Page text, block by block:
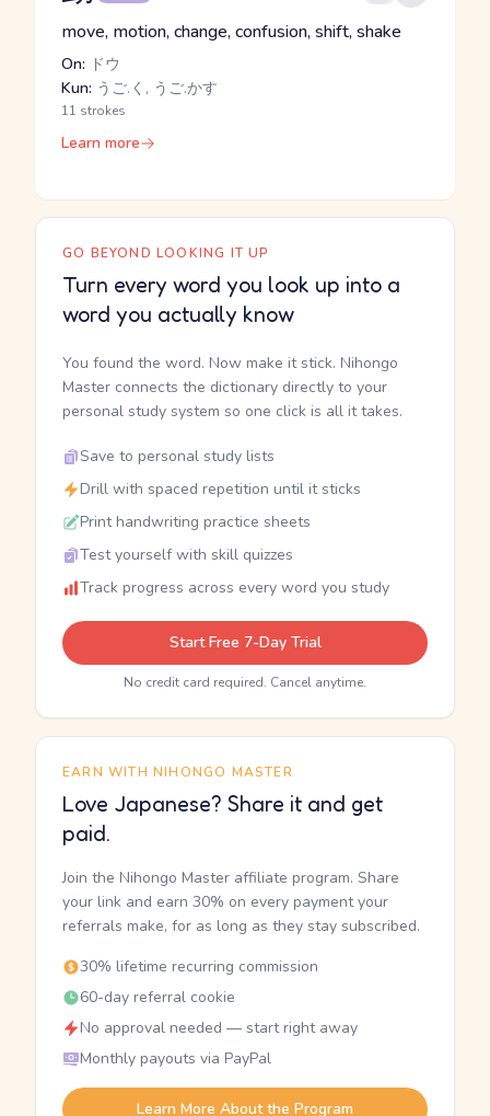
move, motion, change, confusion, shift, shake
On: ドウ
Kun: うご.く, うご.かす
11 strokes
Learn more
GO BEYOND LOOKING IT UP
Turn every word you look up into a
word you actually know
You found the word. Now make it stick. Nihongo
Master connects the dictionary directly to your
personal study system so one click is all it takes.
Save to personal study lists
Drill with spaced repetition until it sticks
Print handwriting practice sheets
Test yourself with skill quizzes
Track progress across every word you study
Start Free 7-Day Trial
No credit card required. Cancel anytime.
EARN WITH NIHONGO MASTER
Love Japanese? Share it and get
paid.
Join the Nihongo Master affiliate program. Share
your link and earn 30% on every payment your
referrals make, for as long as they stay subscribed.
30% lifetime recurring commission
60-day referral cookie
No approval needed — start right away
Monthly payouts via PayPal
Learn More About the Program